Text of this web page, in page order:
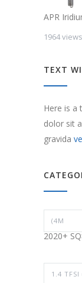
APR
1964 views
TEXT
Here is a
dolor sit
gravida
(4M
2020+
1.4 TFSI